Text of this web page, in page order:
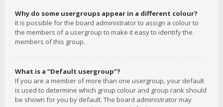
Why do some usergroups appear in a different colour?
It is possible for the board administrator to assign a colour to
the members of a usergroup to make it easy to identify the
members of this group.
What is a “Default usergroup”?
If you are a member of more than one usergroup, your default
is used to determine which group colour and group rank should
be shown for you by default. The board administrator may